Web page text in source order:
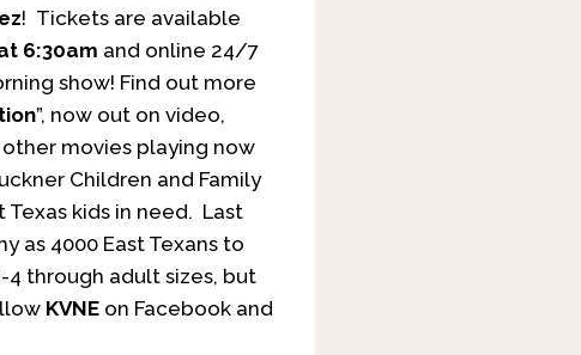
! Tickets are available
6:30am and online 24/7
show! Find out more
”, now out on video,
movies playing now
Children and Family
kids in need. Last
as 4000 East Texans to
through adult sizes, but
KVNE on Facebook and